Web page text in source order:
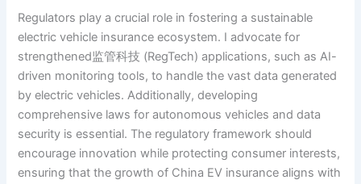
Regulators play a crucial role in fostering a sustainable
electric vehicle insurance ecosystem. I advocate for
strengthened监管科技 (RegTech) applications, such as AI-
driven monitoring tools, to handle the vast data generated
by electric vehicles. Additionally, developing
comprehensive laws for autonomous vehicles and data
security is essential. The regulatory framework should
encourage innovation while protecting consumer interests,
ensuring that the growth of China EV insurance aligns with